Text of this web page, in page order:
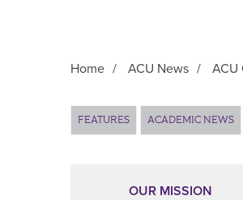
Home / ACU News / ACU
FEATURES ACADEMIC NEWS
OUR MISSION